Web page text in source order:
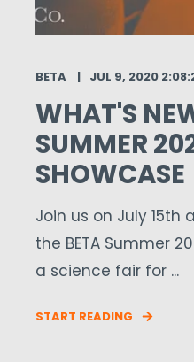
BETA JUL 9, 2020
WHAT'S
SUMMER
SHOWCASE
Join us on July 15th
the BETA Summer
a science fair for ...
START READING